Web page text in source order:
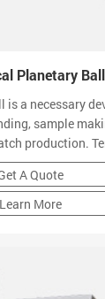
Planetary
a necessary
sample
production.
high
a ideal
A Quote
Learn More